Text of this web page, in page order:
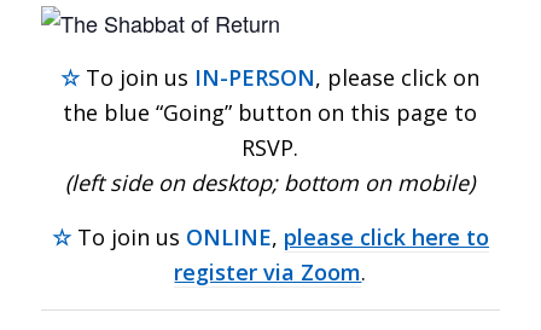
☆ To join us IN-PERSON, please click on
the blue “Going” button on this page to
RSVP.
(left side on desktop; bottom on mobile)
☆To join us ONLINE, please click here to
register via Zoom.